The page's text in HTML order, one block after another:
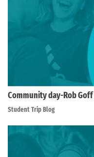
Community day-Rob
Student Trip Blog